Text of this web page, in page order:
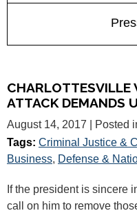
CHARLOTTESVILLE
ATTACK DEMANDS
August 14, 2017
| Posted
Tags: Criminal Justice &
Business, Defense &
If the president is sincere
call on him to remove